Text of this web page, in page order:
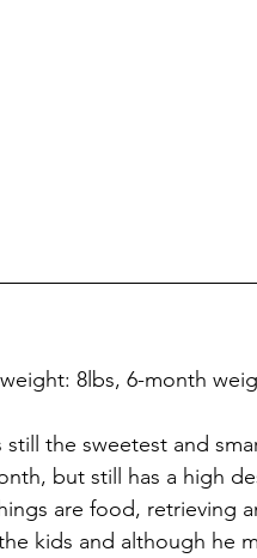
8lbs, 6-month
the sweetest and
but still has a high
are food, retrieving
kids and although he